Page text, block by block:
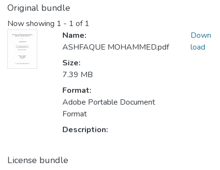
Original bundle
Now showing 1 - 1 of 1
Name:
ASHFAQUE MOHAMMED.pdf
Size:
7.39 MB
Format:
Adobe Portable Document
Format
Description:
Down
load
License bundle